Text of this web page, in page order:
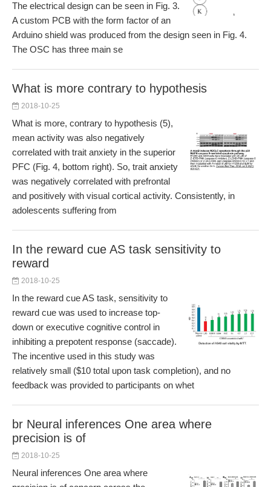
The electrical design can be seen in Fig. 3.
A custom PCB with the form factor of an
Arduino shield was produced from the design seen in Fig. 4.
The OSC has three main se
What is more contrary to hypothesis
2018-10-25
What is more, contrary to hypothesis (5),
mean activity was also negatively
correlated with trait anxiety in the superior
PFC (Fig. 4, bottom right). So, trait anxiety
was negatively correlated with prefrontal
and positively with visual cortical activity. Consistently, in
adolescents suffering from
In the reward cue AS task sensitivity to
reward
2018-10-25
In the reward cue AS task, sensitivity to
reward cue was used to increase top-
down or executive cognitive control in
inhibiting a prepotent response (saccade).
The incentive used in this study was
relatively small ($10 total upon task completion), and no
feedback was provided to participants on whet
br Neural inferences One area where
precision is of
2018-10-25
Neural inferences One area where